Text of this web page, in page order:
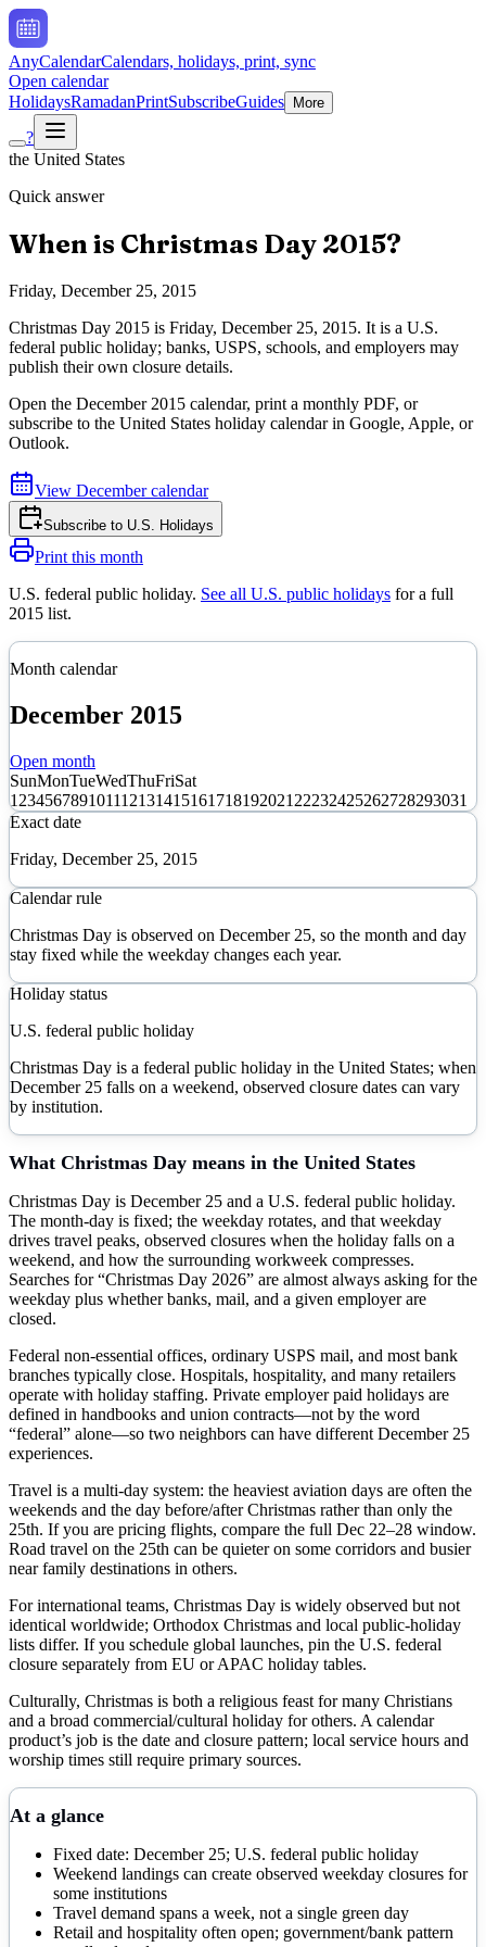
AnyCalendarCalendars, holidays, print, sync
Open calendar
HolidaysRamadanPrintSubscribeGuides More
?
the United States
Quick answer
When is Christmas Day 2015?
Friday, December 25, 2015
Christmas Day 2015 is Friday, December 25, 2015. It is a U.S.
federal public holiday; banks, USPS, schools, and employers may
publish their own closure details.
Open the December 2015 calendar, print a monthly PDF, or
subscribe to the United States holiday calendar in Google, Apple, or
Outlook.
View Decembercalendar
Subscribe to U.S. Holidays
Print this month
U.S. federal public holiday. See all U.S. public holidays for a full
2015 list.
Month calendar
December 2015
Open month
SunMonTueWedThuFriSat
1 23456789101112131415161718192021 22232425262728293031
Exact date
Friday, December 25, 2015
Calendar rule
Christmas Day is observed on December 25, so the month and day
stay fixed while the weekday changes each year.
Holiday status
U.S. federal public holiday
Christmas Day is a federal public holiday in the United States; when
December 25 falls on a weekend, observed closure dates can vary
by institution.
What Christmas Day means in the United States
Christmas Day is December 25 and a U.S. federal public holiday.
The month-day is fixed; the weekday rotates, and that weekday
drives travel peaks, observed closures when the holiday falls on a
weekend, and how the surrounding workweek compresses.
Searches for “Christmas Day 2026” are almost always asking for the
weekday plus whether banks, mail, and a given employer are
closed.
Federal non-essential offices, ordinary USPS mail, and most bank
branches typically close. Hospitals, hospitality, and many retailers
operate with holiday staffing. Private employer paid holidays are
defined in handbooks and union contracts—not by the word
“federal” alone—so two neighbors can have different December 25
experiences.
Travel is a multi-day system: the heaviest aviation days are often the
weekends and the day before/after Christmas rather than only the
25th. If you are pricing flights, compare the full Dec 22–28 window.
Road travel on the 25th can be quieter on some corridors and busier
near family destinations in others.
For international teams, Christmas Day is widely observed but not
identical worldwide; Orthodox Christmas and local public-holiday
lists differ. If you schedule global launches, pin the U.S. federal
closure separately from EU or APAC holiday tables.
Culturally, Christmas is both a religious feast for many Christians
and a broad commercial/cultural holiday for others. A calendar
product’s job is the date and closure pattern; local service hours and
worship times still require primary sources.
At a glance
Fixed date: December 25; U.S. federal public holiday
Weekend landings can create observed weekday closures for
some institutions
Travel demand spans a week, not a single green day
Retail and hospitality often open; government/bank pattern